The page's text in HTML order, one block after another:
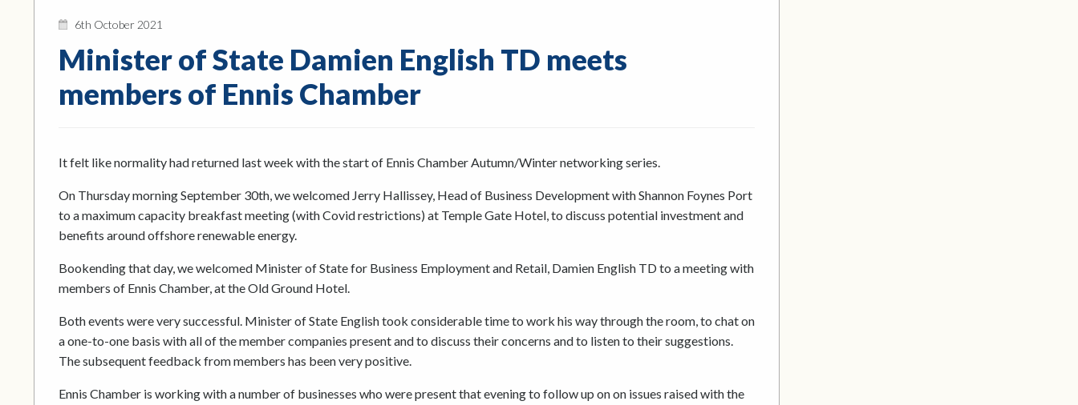
6th October 2021
Minister of State Damien English TD meets
members of Ennis Chamber
It felt like normality had returned last week with the start of Ennis Chamber Autumn/Winter networking series.
On Thursday morning September 30th, we welcomed Jerry Hallissey, Head of Business Development with Shannon Foynes Port
to a maximum capacity breakfast meeting (with Covid restrictions) at Temple Gate Hotel, to discuss potential investment and
benefits around offshore renewable energy.
Bookending that day, we welcomed Minister of State for Business Employment and Retail, Damien English TD to a meeting with
members of Ennis Chamber, at the Old Ground Hotel.
Both events were very successful. Minister of State English took considerable time to work his way through the room, to chat on
a one-to-one basis with all of the member companies present and to discuss their concerns and to listen to their suggestions.
The subsequent feedback from members has been very positive.
Ennis Chamber is working with a number of businesses who were present that evening to follow up on on issues raised with the